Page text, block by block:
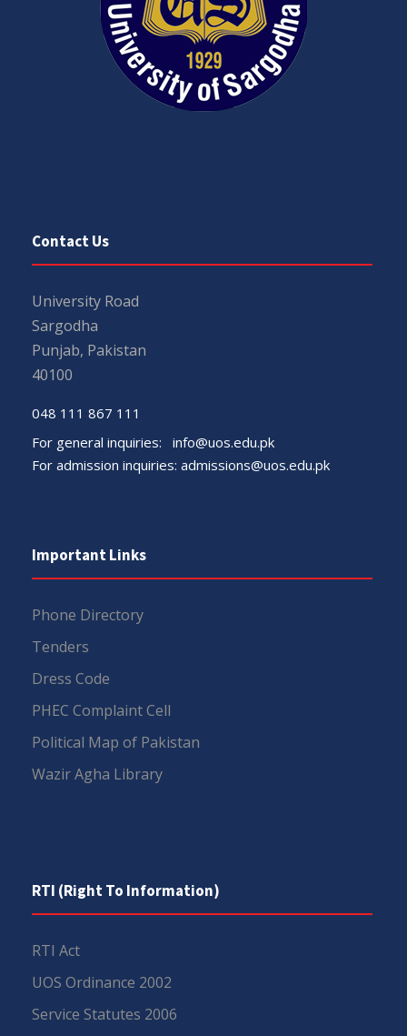
Contact Us
University Road
Sargodha
Punjab, Pakistan
40100
048 111 867 111
For general inquiries: info@uos.edu.pk
For admission inquiries: admissions@uos.edu.pk
Important Links
Phone Directory
Tenders
Dress Code
PHEC Complaint Cell
Political Map of Pakistan
Wazir Agha Library
RTI (Right To Information)
RTI Act
UOS Ordinance 2002
Service Statutes 2006